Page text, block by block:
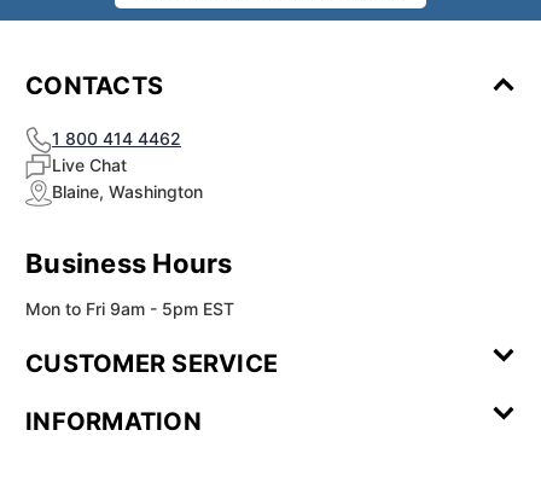
CONTACTS
1 800 414 4462
Live Chat
Blaine, Washington
Business Hours
Mon to Fri 9am - 5pm EST
CUSTOMER SERVICE
Review
INFORMATION